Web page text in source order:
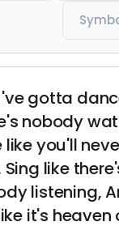
gotta
nobody
like you'll
Sing like
listening,
it's heaven